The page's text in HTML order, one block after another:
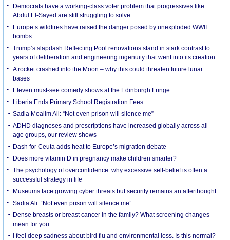
Democrats have a working-class voter problem that progressives like
Abdul El-Sayed are still struggling to solve
Europe’s wildfires have raised the danger posed by unexploded WWII
bombs
Trump’s slapdash Reflecting Pool renovations stand in stark contrast to
years of deliberation and engineering ingenuity that went into its creation
A rocket crashed into the Moon – why this could threaten future lunar
bases
Eleven must-see comedy shows at the Edinburgh Fringe
Liberia Ends Primary School Registration Fees
Sadia Moalim Ali: “Not even prison will silence me”
ADHD diagnoses and prescriptions have increased globally across all
age groups, our review shows
Dash for Ceuta adds heat to Europe’s migration debate
Does more vitamin D in pregnancy make children smarter?
The psychology of overconfidence: why excessive self-belief is often a
successful strategy in life
Museums face growing cyber threats but security remains an afterthought
Sadia Ali: “Not even prison will silence me”
Dense breasts or breast cancer in the family? What screening changes
mean for you
I feel deep sadness about bird flu and environmental loss. Is this normal?